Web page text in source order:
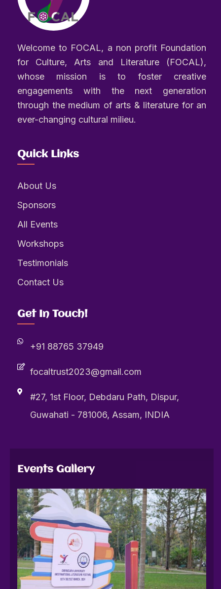
Welcome to FOCAL, a non profit Foundation
for Culture, Arts and Literature (FOCAL),
whose mission is to foster creative
engagements with the next generation
through the medium of arts & literature for an
ever-changing cultural milieu.
Quick Links
About Us
Sponsors
All Events
Workshops
Testimonials
Contact Us
Get In Touch!
+91 88765 37949
focaltrust2023@gmail.com
#27, 1st Floor, Debdaru Path, Dispur,
Guwahati - 781006, Assam, INDIA
Events Gallery